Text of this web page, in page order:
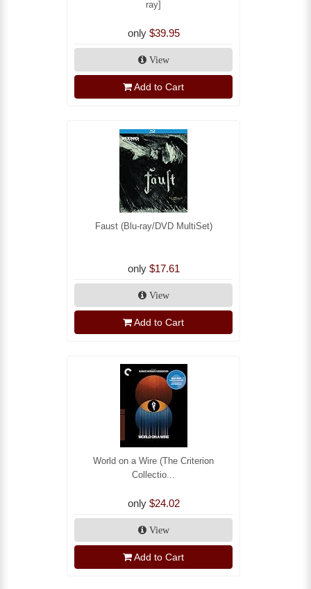
ray]
only $39.95
View
Add to Cart
Faust (Blu-ray/DVD MultiSet)
only $17.61
View
Add to Cart
World on a Wire (The Criterion
Collectio...
only $24.02
View
Add to Cart